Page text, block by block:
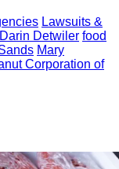
Lawsuits &
Darin Detwiler food
Mary
Corporation of